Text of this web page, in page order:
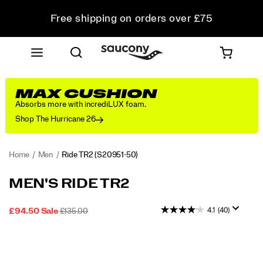
Free shipping on orders over £75
Free Returns on all orders
Student & Key Worker Discount
MAX CUSHION
Absorbs more with incrediLUX foam.
Shop The Hurricane 26
Home Men Ride TR2 (S20951-50)
<p>Made
boundaries.
https://www.saucony.com/UK/en_GB/ride-
MEN'S RIDE TR2
SALE
£94.50 SaleORIGINAL
£135.00INSTOCK 4.1 (40)